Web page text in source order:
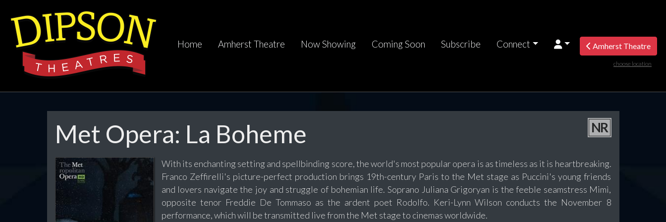
Home Amherst Theatre Now Showing Coming Soon Subscribe Connect Amherst Theatre
choose location
Met Opera: La Boheme NR
With its enchanting setting and spellbinding score, the world's most popular opera is as timeless as it is heartbreaking.
Franco Zeffirelli's picture-perfect production brings 19th-century Paris to the Met stage as Puccini's young friends
and lovers navigate the joy and struggle of bohemian life. Soprano Juliana Grigoryan is the feeble seamstress Mimì,
opposite tenor Freddie De Tommaso as the ardent poet Rodolfo. Keri-Lynn Wilson conducts the November 8
performance, which will be transmitted live from the Met stage to cinemas worldwide.